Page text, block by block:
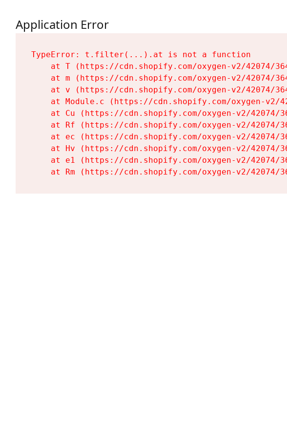
Application Error
TypeError: t.filter(...).at is not a function
at T (https://cdn.shopify.com/oxygen-v2/42074/
at m (https://cdn.shopify.com/oxygen-v2/42074/
at v (https://cdn.shopify.com/oxygen-v2/42074/
at Module.c (https://cdn.shopify.com/oxygen-
at Cu (https://cdn.shopify.com/oxygen-v2/
at Rf (https://cdn.shopify.com/oxygen-v2/
at ec (https://cdn.shopify.com/oxygen-v2/
at Hv (https://cdn.shopify.com/oxygen-v2/
at e1 (https://cdn.shopify.com/oxygen-v2/
at Rm (https://cdn.shopify.com/oxygen-v2/